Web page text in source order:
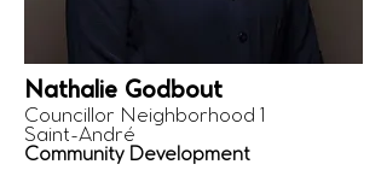
Nathalie Godbout
Councillor Neighborhood 1
Saint-André
Community Development